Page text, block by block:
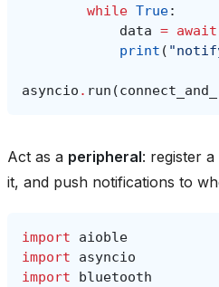
while True:
data = await
print (
asyncio . run (
Act as a peripheral: register
it, and push notifications to
import
aioble
import
asyncio
import
bluetooth